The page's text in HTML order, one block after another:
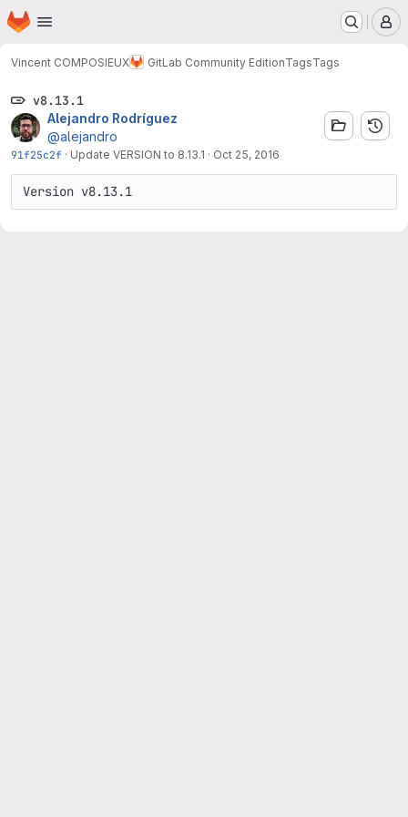
Skip to main content
Homepage
Vincent COMPOSIEUX GitLab Community EditionTagsTags
v8.13.1
Alejandro Rodríguez
@alejandro
91f25c2f · Update VERSION to 8.13.1 · Oct 25, 2016
Version v8.13.1